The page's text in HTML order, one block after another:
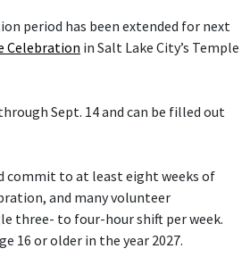
period has been extended for next
Celebration in Salt Lake City’s Temple
Sept. 14 and can be filled out
commit to at least eight weeks of
and many volunteer
three- to four-hour shift per week.
16 or older in the year 2027.